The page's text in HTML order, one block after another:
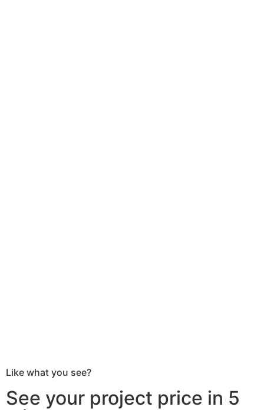
Like what you see?
See your project price in 5